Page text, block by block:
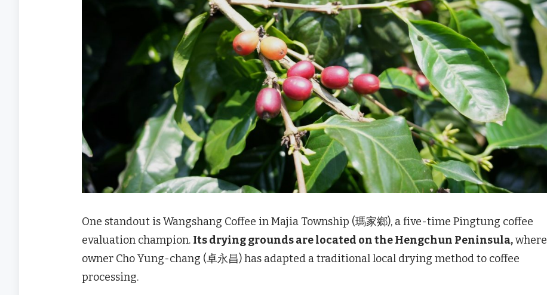
One standout is Wangshang Coffee in Majia Township (瑪家鄉), a five-time Pingtung coffee
evaluation champion. Its drying grounds are located on the Hengchun Peninsula,where
owner Cho Yung-chang (卓永昌) has adapted a traditional local drying method to coffee
processing.